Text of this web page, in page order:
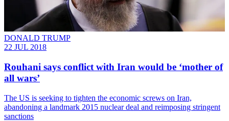
DONALD TRUMP
22 JUL 2018
Rouhani says conflict with Iran would be ‘mother of
all wars’
The US is seeking to tighten the economic screws on Iran,
abandoning a landmark 2015 nuclear deal and reimposing stringent
sanctions